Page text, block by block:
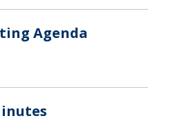
Agenda